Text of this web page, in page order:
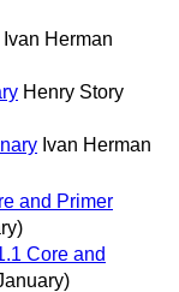
Ivan Herman
Henry Story
Ivan Herman
and Primer
Core and